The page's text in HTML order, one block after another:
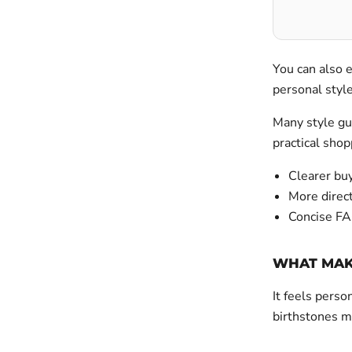
You can also
personal
Many style
practical
Clearer
More
Concise
WHAT
It feels
birthstones